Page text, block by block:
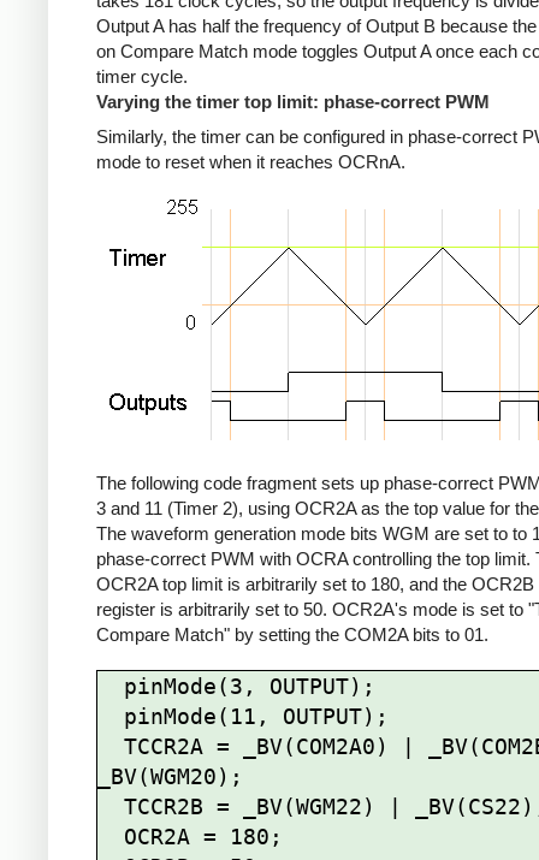
Output A has half the frequency of Output B because the
on Compare Match mode toggles Output A once each
timer cycle.
Varying the timer top limit: phase-correct PWM
Similarly, the timer can be configured in phase-correct
mode to reset when it reaches OCRnA.
The following code fragment sets up phase-correct
3 and 11 (Timer 2), using OCR2A as the top value for
The waveform generation mode bits WGM are set to to
phase-correct PWM with OCRA controlling the top limit.
OCR2A top limit is arbitrarily set to 180, and the
register is arbitrarily set to 50. OCR2A's mode is set to
Compare Match" by setting the COM2A bits to 01.
_BV(WGM20);